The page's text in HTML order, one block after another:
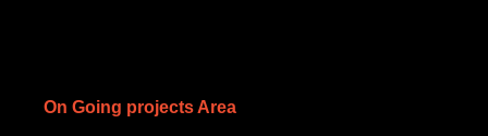
On Going projects Area